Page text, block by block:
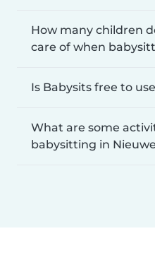
How many children
care of when
Is Babysits free to
What are some
babysitting in